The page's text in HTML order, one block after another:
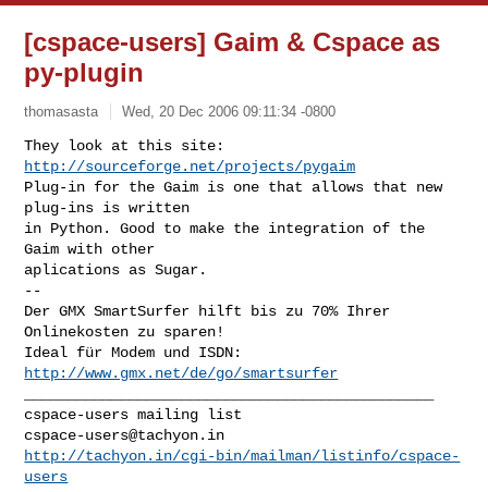
[cspace-users] Gaim & Cspace as
py-plugin
thomasasta Wed, 20 Dec 2006 09:11:34 -0800
http://sourceforge.net/projects/pygaim
Plug-in for the Gaim is one that allows that new
plug-ins is written
in Python. Good to make the integration of the
Gaim with other
aplications as Sugar.
--
Der GMX SmartSurfer hilft bis zu 70% Ihrer
Onlinekosten zu sparen!
http://www.gmx.net/de/go/smartsurfer
cspace-users@tachyon.in
http://tachyon.in/cgi-bin/mailman/listinfo/cspace-
users